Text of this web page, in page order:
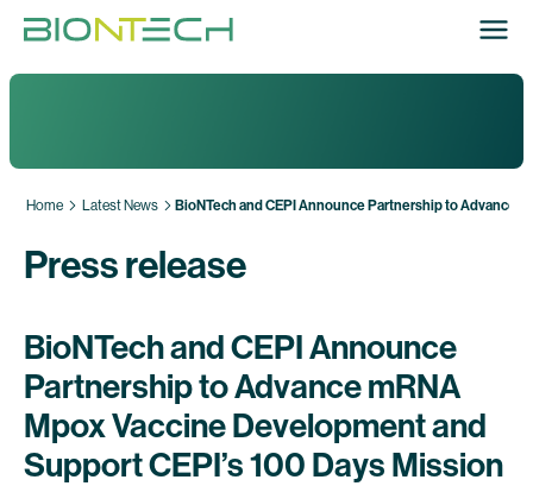
Home Latest News BioNTech and CEPI Announce Partnership to Advance
Press release
BioNTech and CEPI Announce
Partnership to Advance mRNA
Mpox Vaccine Development and
Support CEPI’s 100 Days Mission